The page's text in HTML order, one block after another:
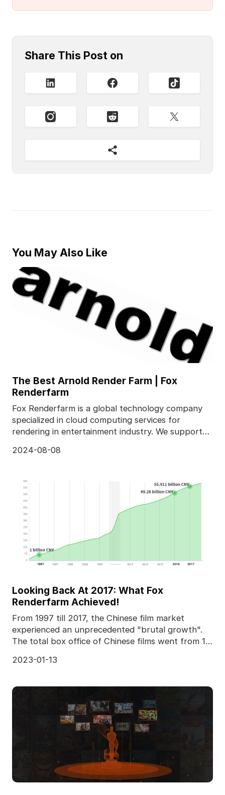
Share This Post on
You May Also Like
The Best Arnold Render Farm | Fox
Renderfarm
Fox Renderfarm is a global technology company
specialized in cloud computing services for
rendering in entertainment industry. We supports
2024-08-08
Looking Back At 2017: What Fox
Renderfarm Achieved!
From 1997 till 2017, the Chinese film market
experienced an unprecedented "brutal growth".
The total box office of Chinese films went from 1
2023-01-13